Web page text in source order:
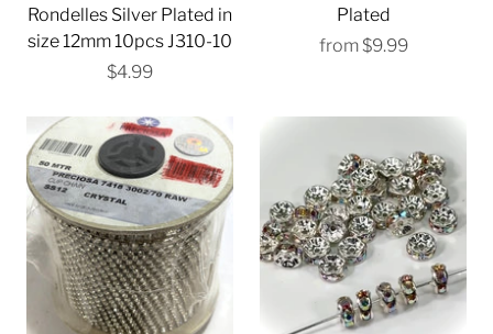
Rondelles Silver Plated in
size 12mm 10pcs J310-10
$4.99
Plated
from$9.99